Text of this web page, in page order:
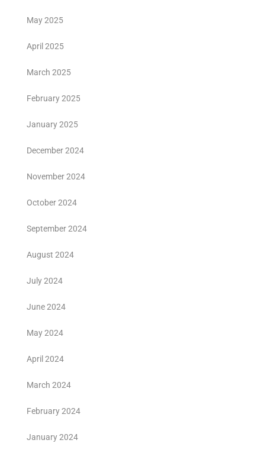
May 2025
April 2025
March 2025
February 2025
January 2025
December 2024
November 2024
October 2024
September 2024
August 2024
July 2024
June 2024
May 2024
April 2024
March 2024
February 2024
January 2024